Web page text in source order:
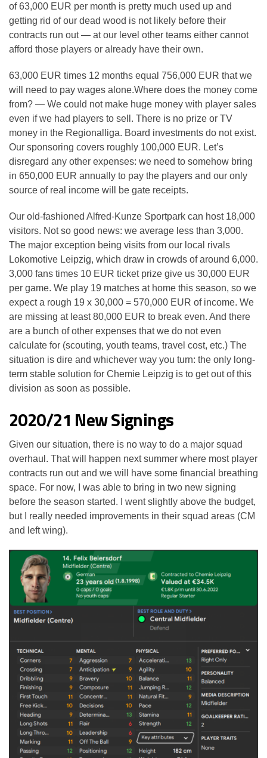
of 63,000 EUR per month is pretty much used up and
getting rid of our dead wood is not likely before their
contracts run out — at our level other teams either cannot
afford those players or already have their own.
63,000 EUR times 12 months equal 756,000 EUR that we
will need to pay wages alone.Where does the money come
from? — We could not make huge money with player sales
even if we had players to sell. There is no prize or TV
money in the Regionalliga. Board investments do not exist.
Our sponsoring covers roughly 100,000 EUR. Let’s
disregard any other expenses: we need to somehow bring
in 650,000 EUR annually to pay the players and our only
source of real income will be gate receipts.
Our old-fashioned Alfred-Kunze Sportpark can host 18,000
visitors. Not so good news: we average less than 3,000.
The major exception being visits from our local rivals
Lokomotive Leipzig, which draw in crowds of around 6,000.
3,000 fans times 10 EUR ticket prize give us 30,000 EUR
per game. We play 19 matches at home this season, so we
expect a rough 19 x 30,000 = 570,000 EUR of income. We
are missing at least 80,000 EUR to break even. And there
are a bunch of other expenses that we do not even
calculate for (scouting, youth teams, travel cost, etc.) The
situation is dire and whichever way you turn: the only long-
term stable solution for Chemie Leipzig is to get out of this
division as soon as possible.
2020/21 New Signings
Given our situation, there is no way to do a major squad
overhaul. That will happen next summer where most player
contracts run out and we will have some financial breathing
space. For now, I was able to bring in two new signing
before the season started. I went slightly above the budget,
but I really needed improvements in their squad areas (CM
and left wing).